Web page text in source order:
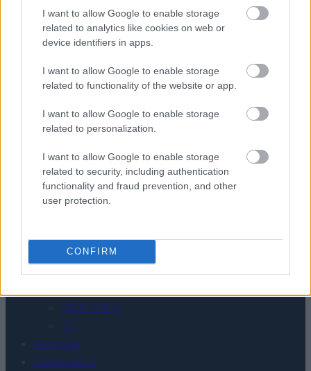
I want to allow Google to enable storage
related to analytics like cookies on web or
device identifiers in apps.
I want to allow Google to enable storage
related to functionality of the website or app.
I want to allow Google to enable storage
related to personalization.
I want to allow Google to enable storage
related to security, including authentication
functionality and fraud prevention, and other
user protection.
CONFIRM
REDAKCJA
REKLAMA
Urządzenia
SMARTFONY
WEARABLE
TV
Recenzje
Porównania